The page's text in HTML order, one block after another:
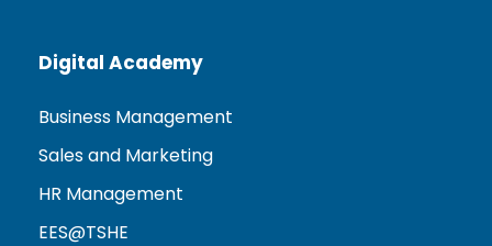
Digital Academy
Business Management
Sales and Marketing
HR Management
EES@TSHE